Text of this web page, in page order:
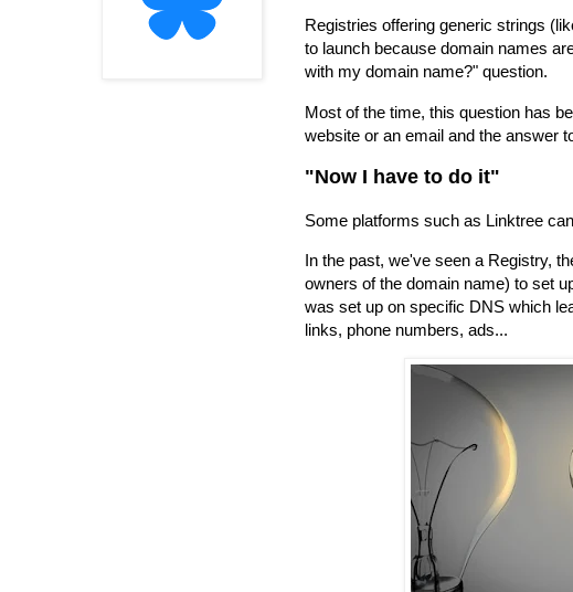
Registries offering generic strings
to launch because domain names
with my domain name?" question.
Most of the time, this question has
website or an email and the answer
"Now I have to do it"
Some platforms such as Linktree
In the past, we've seen a Registry,
owners of the domain name) to set
was set up on specific DNS which
links, phone numbers, ads...